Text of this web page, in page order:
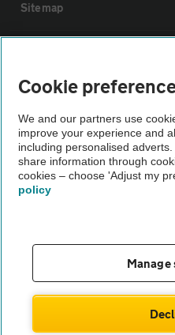
Sitemap
Not all cars are mechanically
Vehicle Inspection
Cookie
We and our partners use
improve your experience and
including personalised
share information through
cookies – choose 'Adjust my
policy